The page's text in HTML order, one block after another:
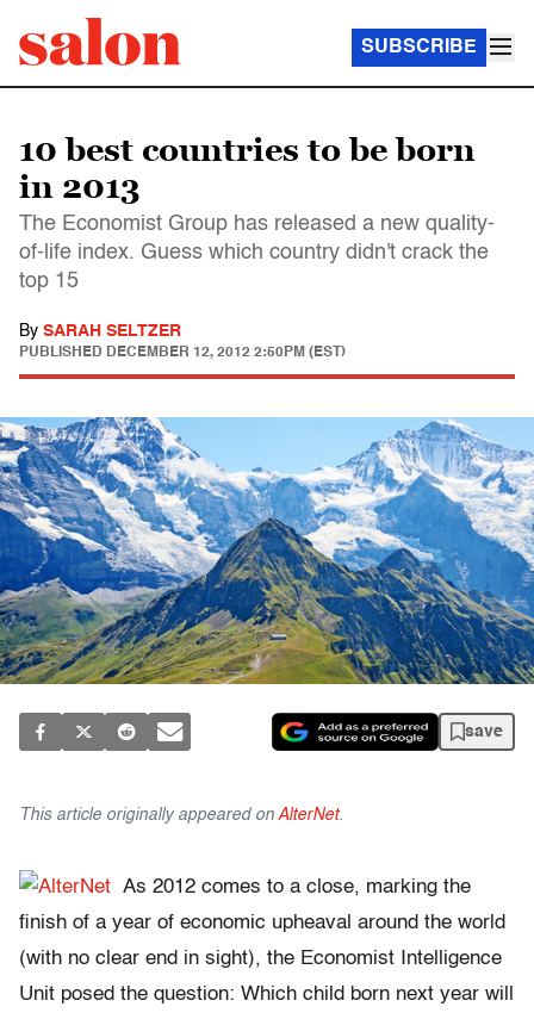
SUBSCRIBE
10 best countries to be born
in 2013
The Economist Group has released a new quality-
of-life index. Guess which country didn't crack the
top 15
By SARAH SELTZER
PUBLISHED DECEMBER 12, 2012 2:50PM (EST)
save
This article originally appeared on AlterNet.
As 2012 comes to a close, marking the
finish of a year of economic upheaval around the world
(with no clear end in sight), the Economist Intelligence
Unit posed the question: Which child born next year will